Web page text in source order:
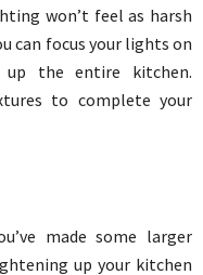
won’t feel as harsh
can focus your lights on
the entire kitchen.
to complete your
made some larger
up your kitchen